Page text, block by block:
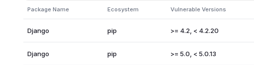
Package Name Ecosystem Vulnerable Versions
Django pip >= 4.2, < 4.2.20
Django pip >= 5.0, < 5.0.13